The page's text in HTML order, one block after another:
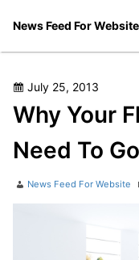
News Feed For Website
Posted
on
July 25, 2013
Why Your
Need To Go
Author
News Feed For Website